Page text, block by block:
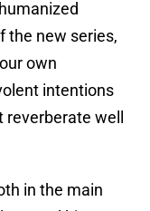
the new series,
own
intentions
well
in the main